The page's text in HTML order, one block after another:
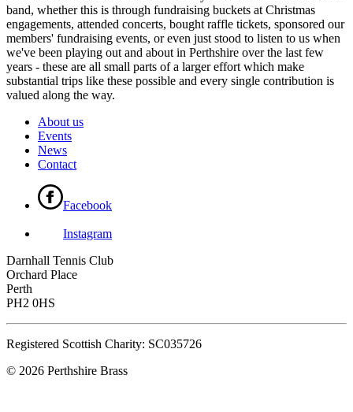
band, whether this is through fundraising buckets at Christmas
engagements, attended concerts, bought raffle tickets, sponsored our
members' fundraising events, or even just stood to listen to us when
we've been playing out and about in Perthshire over the last few
years - these are all small parts of a larger effort which make
substantial trips like these possible and every single contribution is
valued along the way.
About us
Events
News
Contact
Facebook
Instagram
Darnhall Tennis Club
Orchard Place
Perth
PH2 0HS
Registered Scottish Charity: SC035726
© 2026 Perthshire Brass